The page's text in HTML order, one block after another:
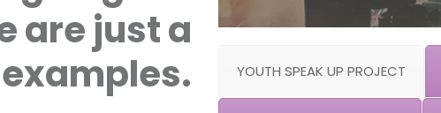
are just a
YOUTH SPEAK UP PROJECT